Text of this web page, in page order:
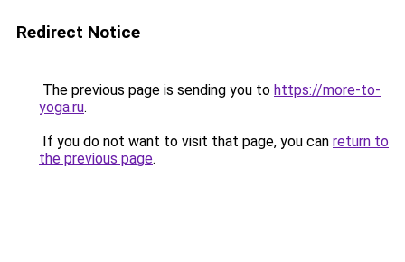
Redirect Notice
The previous page is sending you to https://more-to-
yoga.ru.
If you do not want to visit that page, you can return to
the previous page.